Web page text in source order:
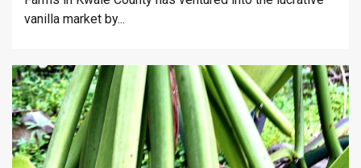
vanilla market by...